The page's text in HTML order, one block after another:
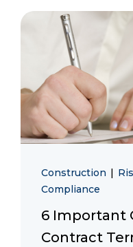
Construction |
Compliance
6 Important
Contract